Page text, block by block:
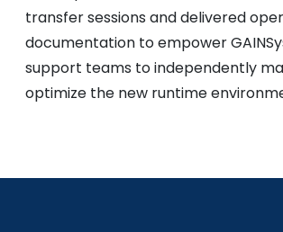
transfer sessions and delivered
documentation to empower
support teams to independently
optimize the new runtime